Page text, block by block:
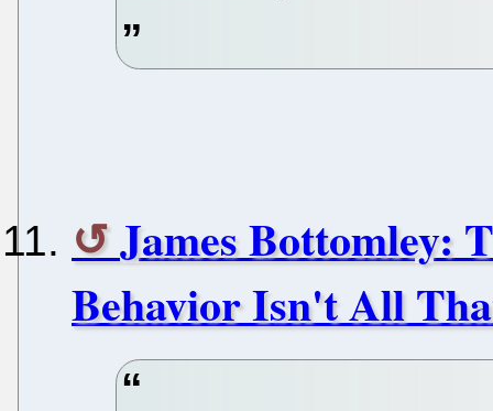
James Bottomley:
Behavior Isn't All